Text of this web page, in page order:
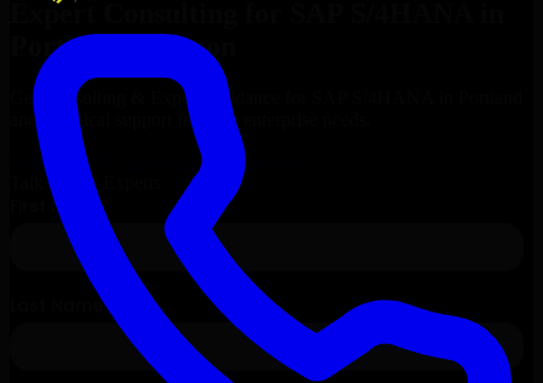
Expert Consulting for
Portland
, Oregon
Get Consulting & Expert Guidance for
and technical support for your enterprise needs.
Request
SAP S/4HANA Consultation
Talk to Our Experts